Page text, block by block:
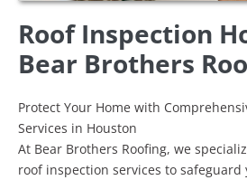
Roof Inspection
Bear Brothers
Protect Your Home with
Services in Houston
At Bear Brothers Roofing, we
roof inspection services to safeguard